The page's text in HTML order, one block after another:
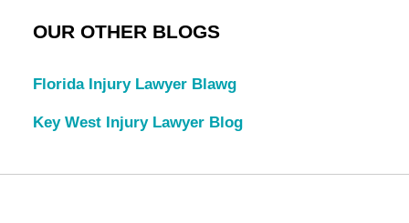
OUR OTHER BLOGS
Florida Injury Lawyer Blawg
Key West Injury Lawyer Blog